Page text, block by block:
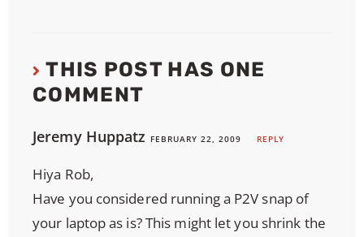
THIS POST HAS ONE
COMMENT
Jeremy Huppatz FEBRUARY 22, 2009 REPLY
Hiya Rob,
Have you considered running a P2V snap of
your laptop as is? This might let you shrink the